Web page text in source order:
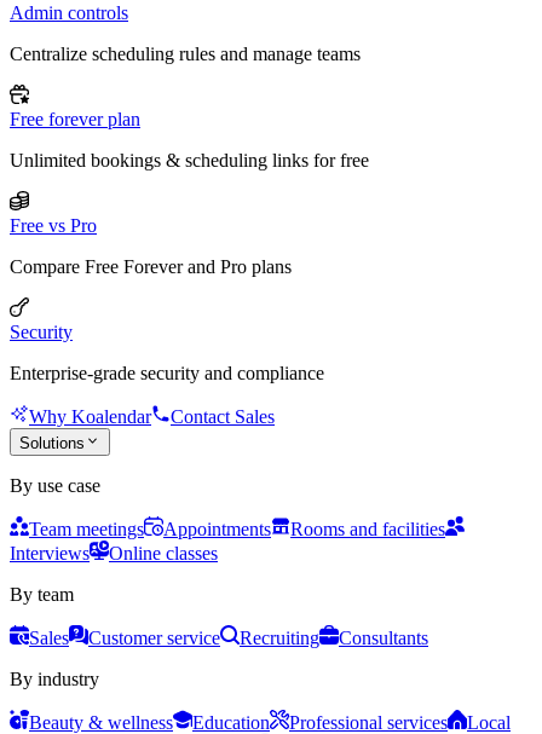
Admin controls
Centralize scheduling rules and manage teams
Free forever plan
Unlimited bookings & scheduling links for free
Free vs Pro
Compare Free Forever and Pro plans
Security
Enterprise-grade security and compliance
Why Koalendar Contact Sales
Solutions
By use case
Team meetings Appointments
Rooms and facilities
Interviews
Online classes
By team
Sales Customer service Recruiting
Consultants
By industry
Beauty & wellness Education Professional services
Local